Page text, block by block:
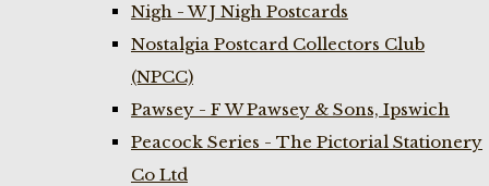
Nigh - W J Nigh Postcards
Nostalgia Postcard Collectors Club
(NPCC)
Pawsey - F W Pawsey & Sons, Ipswich
Peacock Series - The Pictorial Stationery
Co Ltd